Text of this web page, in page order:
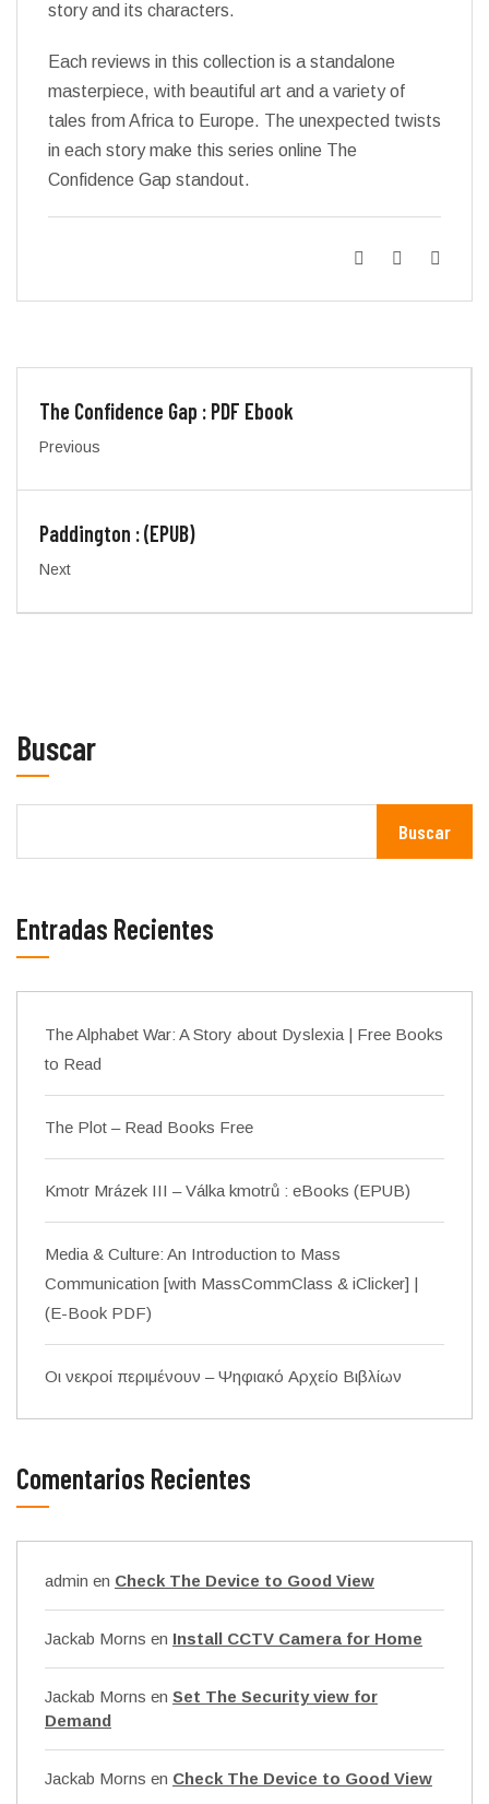
story and its characters.
Each reviews in this collection is a standalone
masterpiece, with beautiful art and a variety of
tales from Africa to Europe. The unexpected twists
in each story make this series online The
Confidence Gap standout.
The Confidence Gap : PDF Ebook
Previous
Paddington : (EPUB)
Next
Buscar
Buscar
Entradas Recientes
The Alphabet War: A Story about Dyslexia | Free Books
to Read
The Plot – Read Books Free
Kmotr Mrázek III – Válka kmotrů : eBooks (EPUB)
Media & Culture: An Introduction to Mass
Communication [with MassCommClass & iClicker] |
(E-Book PDF)
Οι νεκροί περιμένουν – Ψηφιακό Αρχείο Βιβλίων
Comentarios Recientes
admin en Check The Device to Good View
Jackab Morns en Install CCTV Camera for Home
Jackab Morns en Set The Security view for
Demand
Jackab Morns en Check The Device to Good View